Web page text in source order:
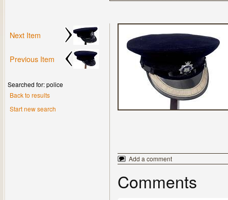
Next Item
Previous Item
Searched for: police
Back to results
Start new search
Add a comment
Comments